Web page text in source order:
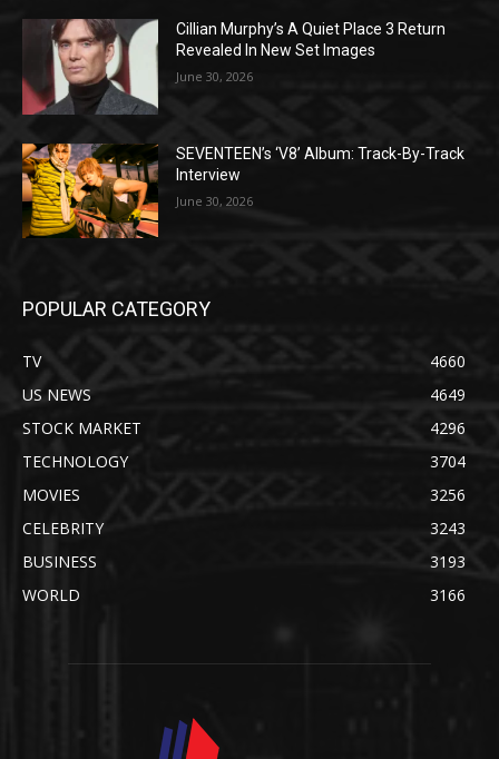
Cillian Murphy’s A Quiet Place 3 Return
Revealed In New Set Images
June 30, 2026
SEVENTEEN’s ‘V8’ Album: Track-By-Track
Interview
June 30, 2026
POPULAR CATEGORY
TV
4660
US NEWS
4649
STOCK MARKET
4296
TECHNOLOGY
3704
MOVIES
3256
CELEBRITY
3243
BUSINESS
3193
WORLD
3166